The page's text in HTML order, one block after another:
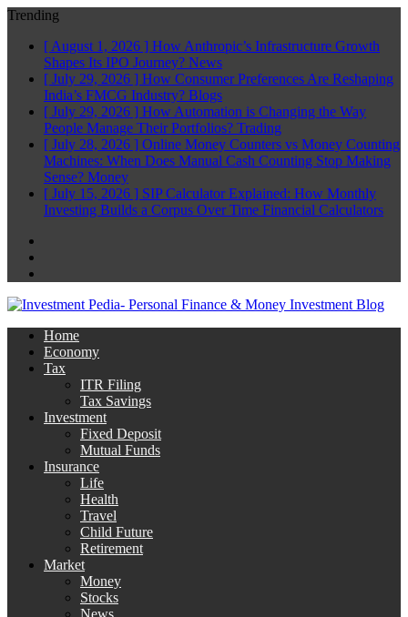
Trending
[ August 1, 2026 ] How Anthropic’s Infrastructure Growth
Shapes Its IPO Journey? News
[ July 29, 2026 ] How Consumer Preferences Are Reshaping
India’s FMCG Industry? Blogs
[ July 29, 2026 ] How Automation is Changing the Way
People Manage Their Portfolios? Trading
[ July 28, 2026 ] Online Money Counters vs Money Counting
Machines: When Does Manual Cash Counting Stop Making
Sense? Money
[ July 15, 2026 ] SIP Calculator Explained: How Monthly
Investing Builds a Corpus Over Time Financial Calculators
Home
Economy
Tax
ITR Filing
Tax Savings
Investment
Fixed Deposit
Mutual Funds
Insurance
Life
Health
Travel
Child Future
Retirement
Market
Money
Stocks
News